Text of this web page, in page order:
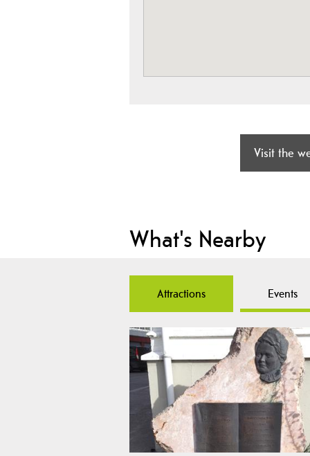
Visit the
What's Nearby
Attractions Events